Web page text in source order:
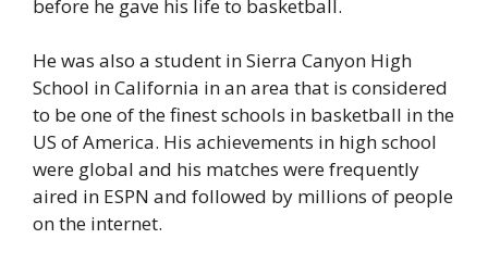
before he gave his life to basketball.
He was also a student in Sierra Canyon High
School in California in an area that is considered
to be one of the finest schools in basketball in the
US of America. His achievements in high school
were global and his matches were frequently
aired in ESPN and followed by millions of people
on the internet.